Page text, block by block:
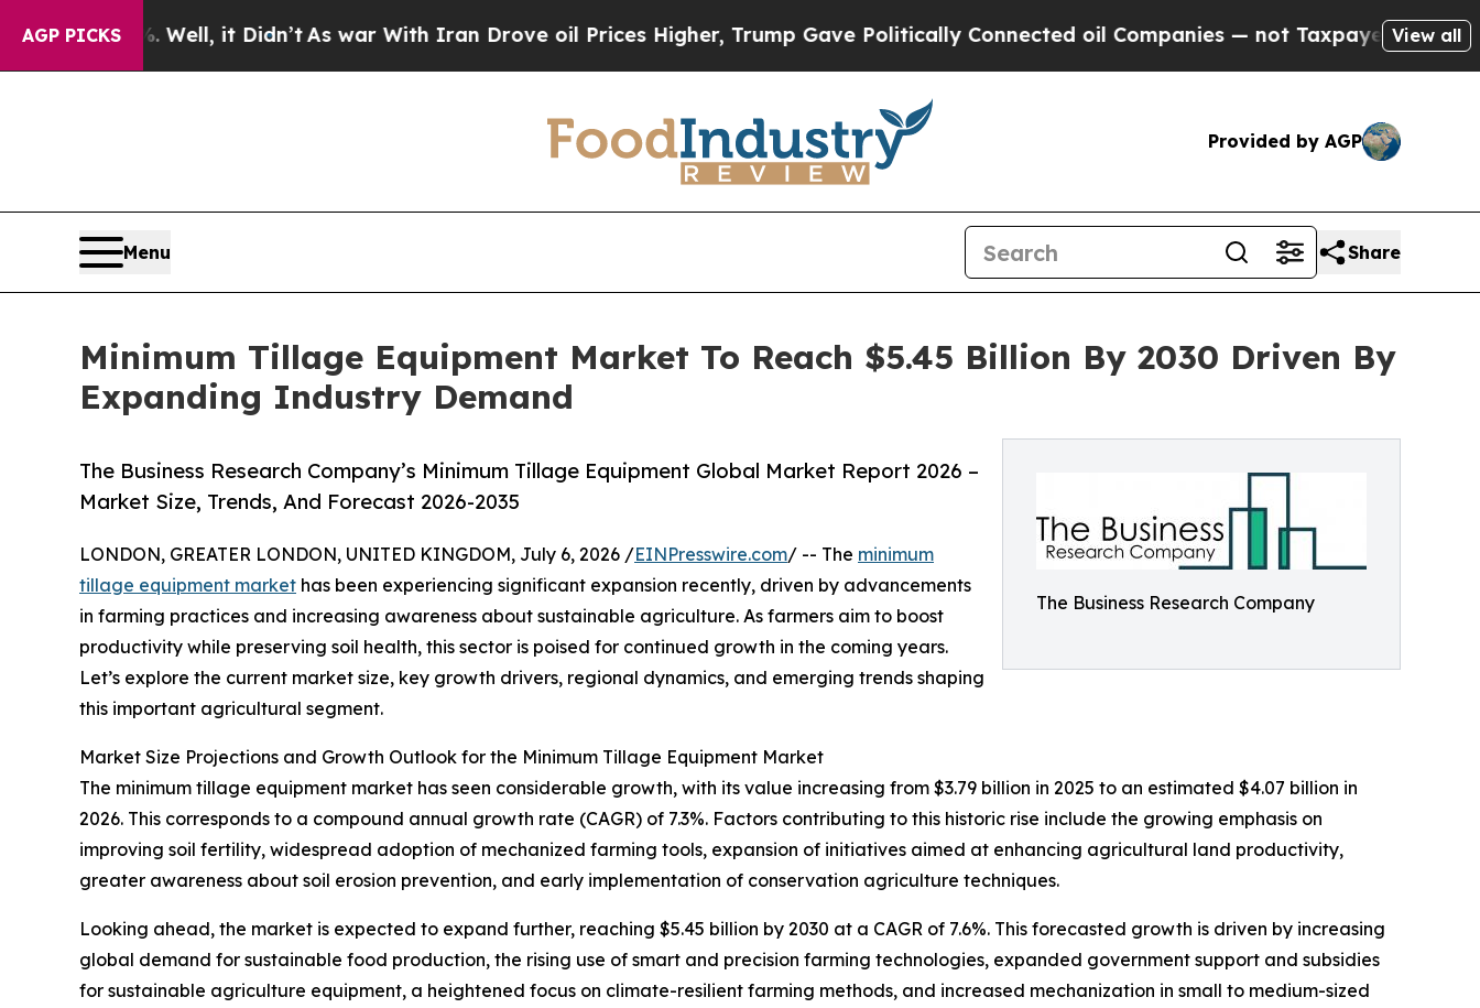
AGP PICKS
40%. Well, it Didn’tAs war With Iran Drove oil Prices Higher, Trump Gave Politically Connected oil Companies — not Taxpayers — the Chance
View all
Provided by AGP
Menu Share
Minimum Tillage Equipment Market To Reach $5.45 Billion By 2030 Driven By
Expanding Industry Demand
The Business Research Company
The Business Research Company’s Minimum Tillage Equipment Global Market Report 2026 –
Market Size, Trends, And Forecast 2026-2035
LONDON, GREATER LONDON, UNITED KINGDOM, July 6, 2026 /EINPresswire.com/ -- The minimum
tillage equipment market has been experiencing significant expansion recently, driven by advancements
in farming practices and increasing awareness about sustainable agriculture. As farmers aim to boost
productivity while preserving soil health, this sector is poised for continued growth in the coming years.
Let’s explore the current market size, key growth drivers, regional dynamics, and emerging trends shaping
this important agricultural segment.
Market Size Projections and Growth Outlook for the Minimum Tillage Equipment Market
The minimum tillage equipment market has seen considerable growth, with its value increasing from $3.79 billion in 2025 to an estimated $4.07 billion in
2026. This corresponds to a compound annual growth rate (CAGR) of 7.3%. Factors contributing to this historic rise include the growing emphasis on
improving soil fertility, widespread adoption of mechanized farming tools, expansion of initiatives aimed at enhancing agricultural land productivity,
greater awareness about soil erosion prevention, and early implementation of conservation agriculture techniques.
Looking ahead, the market is expected to expand further, reaching $5.45 billion by 2030 at a CAGR of 7.6%. This forecasted growth is driven by increasing
global demand for sustainable food production, the rising use of smart and precision farming technologies, expanded government support and subsidies
for sustainable agriculture equipment, a heightened focus on climate-resilient farming methods, and increased mechanization in small to medium-sized